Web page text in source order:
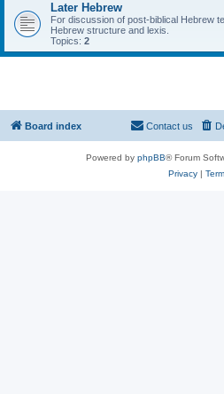
Later Hebrew
For discussion of post-biblical Hebrew
Hebrew structure and lexis.
Topics: 2
Board index Contact us
Powered by phpBB® Forum
Privacy|